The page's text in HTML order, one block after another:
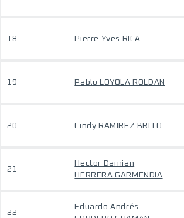
18 Pierre Yves RICA
19 Pablo LOYOLA ROLDAN
20 Cindy RAMIREZ BRITO
21
Hector Damian
HERRERA GARMENDIA
22
Eduardo Andrés